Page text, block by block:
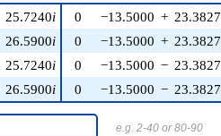
25.7240i
26.5900i
25.7240i
26.5900i
0 −13.5000 + 23.3827
0 −13.5000 + 23.3827
0 −13.5000 − 23.3827
0 −13.5000 − 23.3827
e.g. 2-40 or 80-90